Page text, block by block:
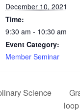
December 10, 2021
Time:
9:30 am - 10:30 am
Event Category:
Member Seminar
Science